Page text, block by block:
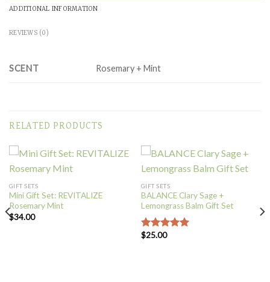
ADDITIONAL INFORMATION
REVIEWS (0)
SCENT Rosemary + Mint
RELATED PRODUCTS
GIFT SETS
Mini Gift Set: REVITALIZE
Rosemary Mint
$34.00
GIFT SETS
BALANCE Clary Sage +
Lemongrass Balm Gift Set
Rated
$25.00